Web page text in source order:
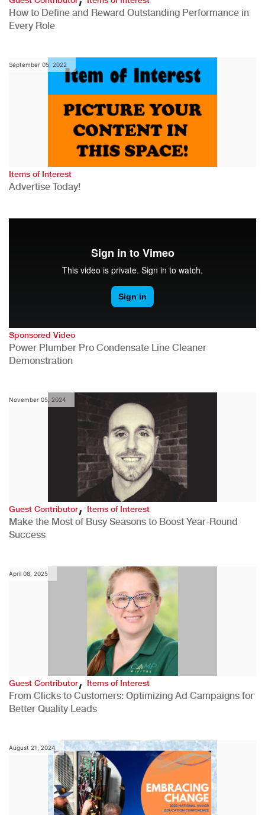
How to Define and Reward Outstanding Performance in
Every Role
September 05, 2022
Items of Interest
Advertise Today!
Sponsored Video
Power Plumber Pro Condensate Line Cleaner
Demonstration
November 05, 2024
Guest Contributor,Items of Interest
Make the Most of Busy Seasons to Boost Year-Round
Success
April 08, 2025
Guest Contributor,Items of Interest
From Clicks to Customers: Optimizing Ad Campaigns for
Better Quality Leads
August 21, 2024